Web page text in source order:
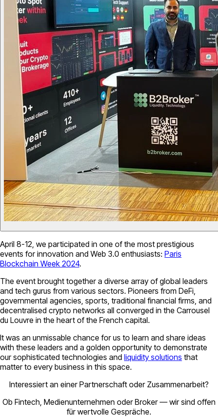
April 8-12, we participated in one of the most prestigious
events for innovation and Web 3.0 enthusiasts: Paris
Blockchain Week 2024.
The event brought together a diverse array of global leaders
and tech gurus from various sectors. Pioneers from DeFi,
governmental agencies, sports, traditional financial firms, and
decentralised crypto networks all converged in the Carrousel
du Louvre in the heart of the French capital.
It was an unmissable chance for us to learn and share ideas
with these leaders and a golden opportunity to demonstrate
our sophisticated technologies and liquidity solutions that
matter to every business in this space.
Interessiert an einer Partnerschaft oder Zusammenarbeit?
Ob Fintech, Medienunternehmen oder Broker — wir sind offen
für wertvolle Gespräche.